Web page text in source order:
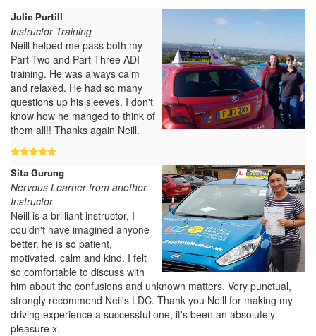
Julie Purtill
Instructor Training
Neill helped me pass both my
Part Two and Part Three ADI
training. He was always calm
and relaxed. He had so many
questions up his sleeves. I don't
know how he manged to think of
them all!! Thanks again Neill.
Sita Gurung
Nervous Learner from another
Instructor
Neill is a brilliant instructor, I
couldn't have imagined anyone
better, he is so patient,
motivated, calm and kind. I felt
so comfortable to discuss with
him about the confusions and unknown matters. Very punctual,
strongly recommend Neil's LDC. Thank you Neill for making my
driving experience a successful one, it's been an absolutely
pleasure x.